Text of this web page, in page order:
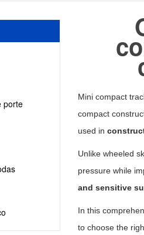
Mini compact
compact
used in
Unlike wheeled
pressure while
and sensitive
In this
to choose the
porte